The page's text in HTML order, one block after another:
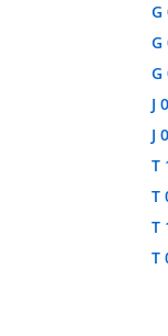
G
G
G
J
J
T
T
T
T